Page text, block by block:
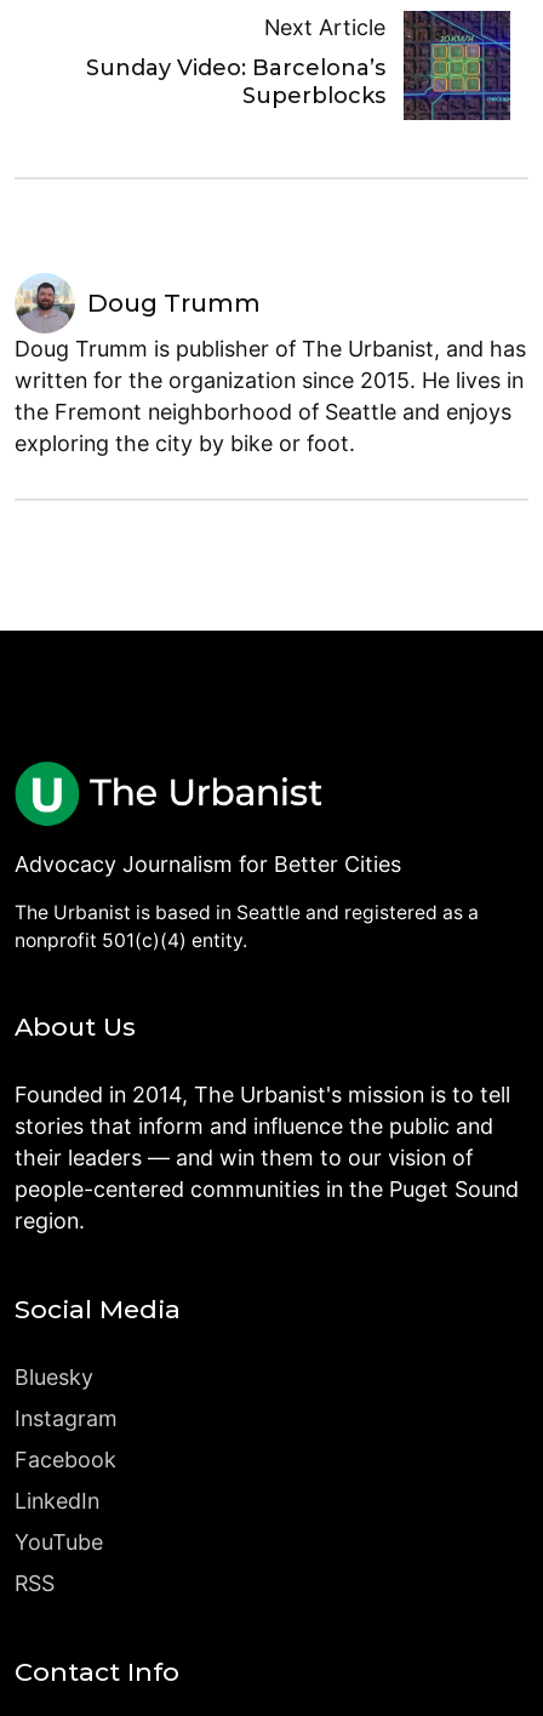
Next Article
Sunday Video: Barcelona’s
Superblocks
Doug Trumm
Doug Trumm is publisher of The Urbanist, and has
written for the organization since 2015. He lives in
the Fremont neighborhood of Seattle and enjoys
exploring the city by bike or foot.
Advocacy Journalism for Better Cities
The Urbanist is based in Seattle and registered as a
nonprofit 501(c)(4) entity.
About Us
Founded in 2014, The Urbanist's mission is to tell
stories that inform and influence the public and
their leaders — and win them to our vision of
people-centered communities in the Puget Sound
region.
Social Media
Bluesky
Instagram
Facebook
LinkedIn
YouTube
RSS
Contact Info